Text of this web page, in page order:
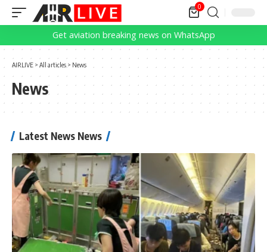
0
Get aviation breaking news on WhatsApp
AIRLIVE > All articles > News
News
Latest News News